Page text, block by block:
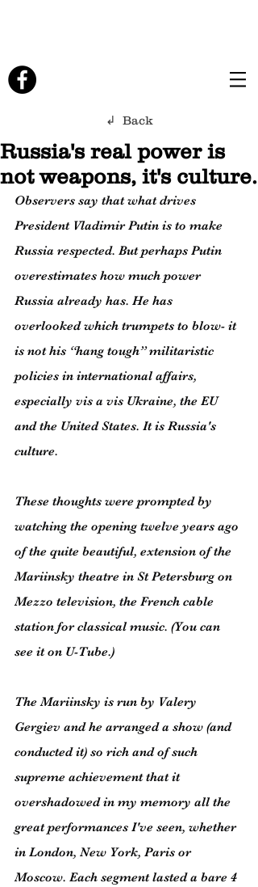
↲ Back
Russia's real power is
not weapons, it's culture.
Observers say that what drives
President Vladimir Putin is to make
Russia respected. But perhaps Putin
overestimates how much power
Russia already has. He has
overlooked which trumpets to blow- it
is not his “hang tough” militaristic
policies in international affairs,
especially vis a vis Ukraine, the EU
and the United States. It is Russia's
culture.
These thoughts were prompted by
watching the opening twelve years ago
of the quite beautiful, extension of the
Mariinsky theatre in St Petersburg on
Mezzo television, the French cable
station for classical music. (You can
see it on U-Tube.)
The Mariinsky is run by Valery
Gergiev and he arranged a show (and
conducted it) so rich and of such
supreme achievement that it
overshadowed in my memory all the
great performances I've seen, whether
in London, New York, Paris or
Moscow. Each segment lasted a bare 4